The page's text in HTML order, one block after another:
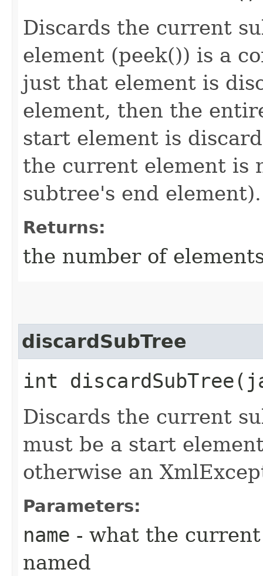
Discards the current
element (peek()) is a
just that element is
element, then the
start element is
the current element is
subtree's end element).
Returns:
the number of
discardSubTree
int
Discards the current
must be a start
otherwise an
Parameters:
name - what the
named